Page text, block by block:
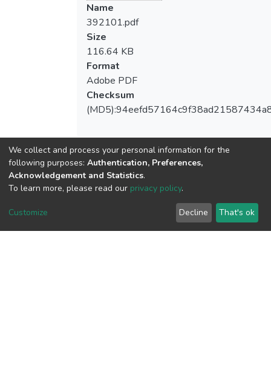
Name
392101.pdf
Size
116.64 KB
Format
Adobe PDF
Checksum
View metrics
Download metrics
We collect and process your personal information for the
following purposes: Authentication, Preferences,
Acknowledgement and Statistics.
To learn more, please read our privacy policy.
Customize Decline That's ok